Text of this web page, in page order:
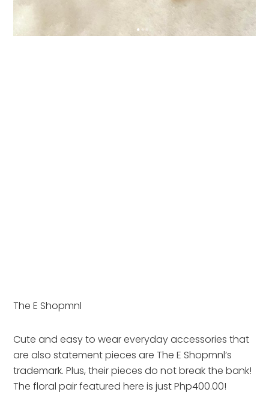
The E Shopmnl
Cute and easy to wear everyday accessories that
are also statement pieces are The E Shopmnl’s
trademark. Plus, their pieces do not break the bank!
The floral pair featured here is just Php400.00!